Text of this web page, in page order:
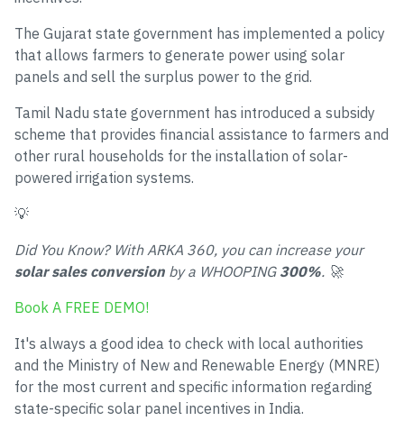
The Gujarat state government has implemented a policy
that allows farmers to generate power using solar
panels and sell the surplus power to the grid.
Tamil Nadu state government has introduced a subsidy
scheme that provides financial assistance to farmers and
other rural households for the installation of solar-
powered irrigation systems.
💡
Did You Know? With ARKA 360, you can increase your
solar sales conversion by a WHOOPING 300%. 🚀
Book A FREE DEMO!
It's always a good idea to check with local authorities
and the Ministry of New and Renewable Energy (MNRE)
for the most current and specific information regarding
state-specific solar panel incentives in India.